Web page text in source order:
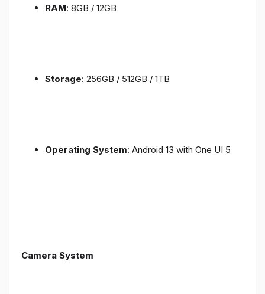
RAM: 8GB / 12GB
Storage: 256GB / 512GB / 1TB
Operating System: Android 13 with One UI 5
Camera System